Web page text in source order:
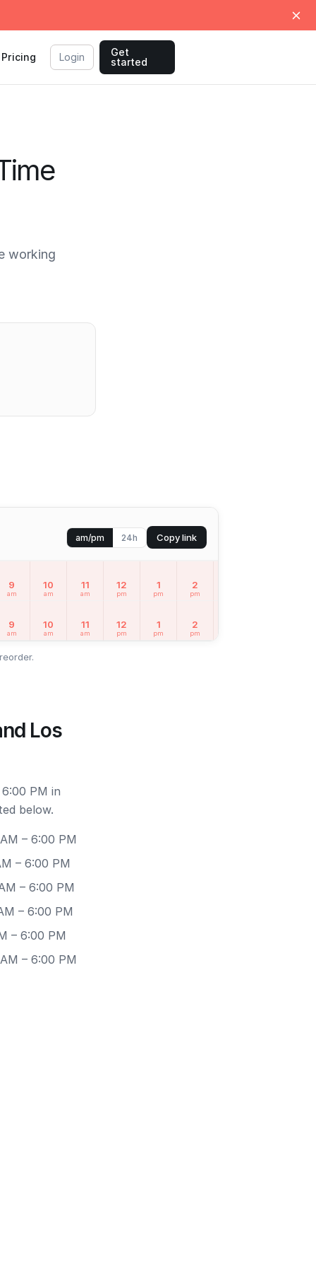
Pricing Login
Get
started
working
am/pm 24h Copy link
9
am
10
am
11
am
12
pm
1
pm
2
pm
9
am
10
am
11
am
12
pm
1
pm
2
pm
Los
PM in
below.
– 6:00 PM
– 6:00 PM
– 6:00 PM
– 6:00 PM
– 6:00 PM
– 6:00 PM